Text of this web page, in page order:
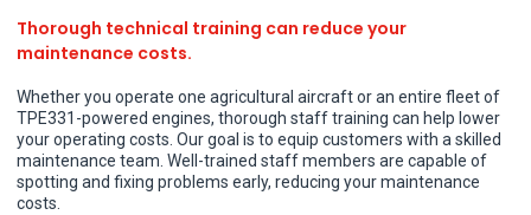
Thorough technical training can reduce your
maintenance costs.
Whether you operate one agricultural aircraft or an entire fleet of
TPE331-powered engines, thorough staff training can help lower
your operating costs. Our goal is to equip customers with a skilled
maintenance team. Well-trained staff members are capable of
spotting and fixing problems early, reducing your maintenance
costs.